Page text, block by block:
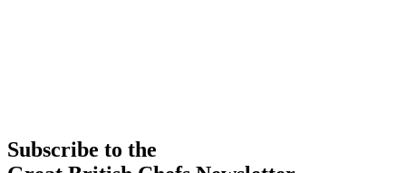
Subscribe to the